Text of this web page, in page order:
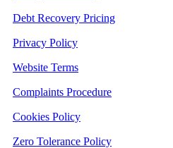
Debt Recovery Pricing
Privacy Policy
Website Terms
Complaints Procedure
Cookies Policy
Zero Tolerance Policy